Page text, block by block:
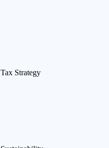
Tax Strategy